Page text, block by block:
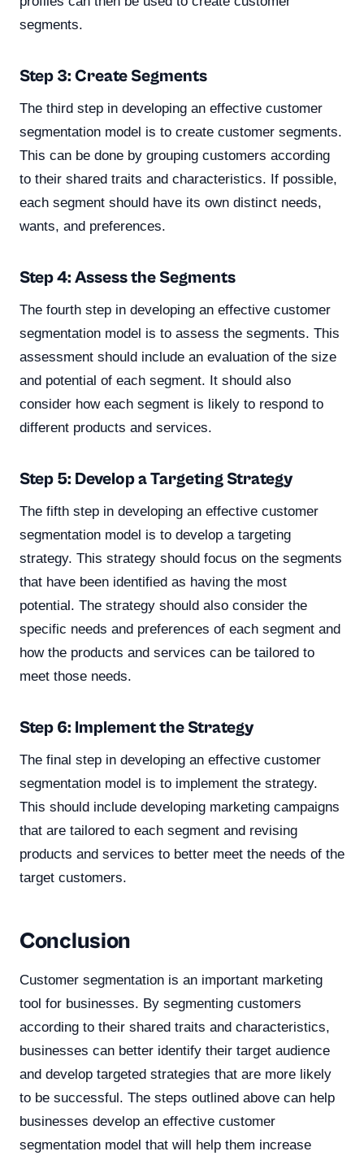
segments.
Step 3: Create Segments
The third step in developing an effective customer
segmentation model is to create customer segments.
This can be done by grouping customers according
to their shared traits and characteristics. If possible,
each segment should have its own distinct needs,
wants, and preferences.
Step 4: Assess the Segments
The fourth step in developing an effective customer
segmentation model is to assess the segments. This
assessment should include an evaluation of the size
and potential of each segment. It should also
consider how each segment is likely to respond to
different products and services.
Step 5: Develop a Targeting Strategy
The fifth step in developing an effective customer
segmentation model is to develop a targeting
strategy. This strategy should focus on the segments
that have been identified as having the most
potential. The strategy should also consider the
specific needs and preferences of each segment and
how the products and services can be tailored to
meet those needs.
Step 6: Implement the Strategy
The final step in developing an effective customer
segmentation model is to implement the strategy.
This should include developing marketing campaigns
that are tailored to each segment and revising
products and services to better meet the needs of the
target customers.
Conclusion
Customer segmentation is an important marketing
tool for businesses. By segmenting customers
according to their shared traits and characteristics,
businesses can better identify their target audience
and develop targeted strategies that are more likely
to be successful. The steps outlined above can help
businesses develop an effective customer
segmentation model that will help them increase